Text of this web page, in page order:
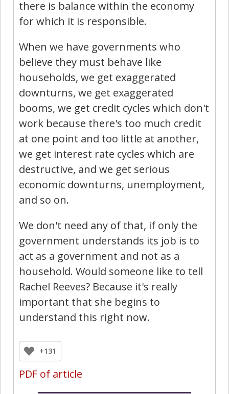
there is balance within the economy
for which it is responsible.
When we have governments who
believe they must behave like
households, we get exaggerated
downturns, we get exaggerated
booms, we get credit cycles which don't
work because there's too much credit
at one point and too little at another,
we get interest rate cycles which are
destructive, and we get serious
economic downturns, unemployment,
and so on.
We don't need any of that, if only the
government understands its job is to
act as a government and not as a
household. Would someone like to tell
Rachel Reeves? Because it's really
important that she begins to
understand this right now.
+131
PDF of article